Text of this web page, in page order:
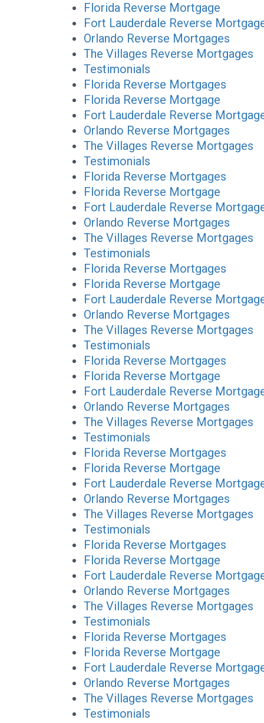
Florida Reverse Mortgage
Fort Lauderdale Reverse
Orlando Reverse Mortgages
The Villages Reverse Mortgages
Testimonials
Florida Reverse Mortgages
Florida Reverse Mortgage
Fort Lauderdale Reverse
Orlando Reverse Mortgages
The Villages Reverse Mortgages
Testimonials
Florida Reverse Mortgages
Florida Reverse Mortgage
Fort Lauderdale Reverse
Orlando Reverse Mortgages
The Villages Reverse Mortgages
Testimonials
Florida Reverse Mortgages
Florida Reverse Mortgage
Fort Lauderdale Reverse
Orlando Reverse Mortgages
The Villages Reverse Mortgages
Testimonials
Florida Reverse Mortgages
Florida Reverse Mortgage
Fort Lauderdale Reverse
Orlando Reverse Mortgages
The Villages Reverse Mortgages
Testimonials
Florida Reverse Mortgages
Florida Reverse Mortgage
Fort Lauderdale Reverse
Orlando Reverse Mortgages
The Villages Reverse Mortgages
Testimonials
Florida Reverse Mortgages
Florida Reverse Mortgage
Fort Lauderdale Reverse
Orlando Reverse Mortgages
The Villages Reverse Mortgages
Testimonials
Florida Reverse Mortgages
Florida Reverse Mortgage
Fort Lauderdale Reverse
Orlando Reverse Mortgages
The Villages Reverse Mortgages
Testimonials